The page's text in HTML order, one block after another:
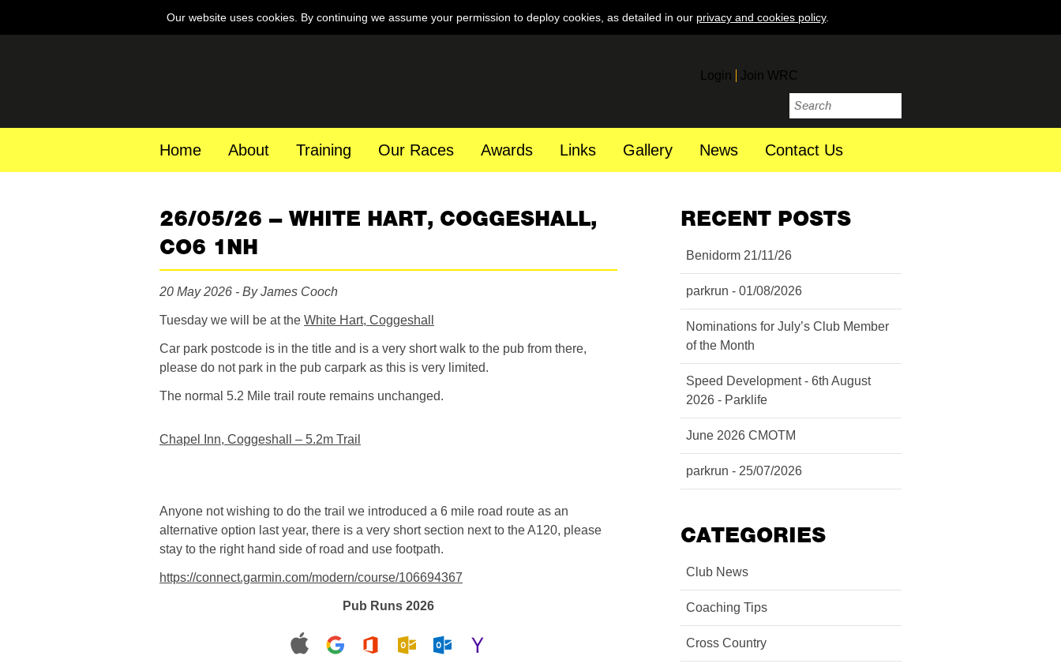
Our website uses cookies. By continuing we assume your permission to deploy cookies, as detailed in our privacy and cookies policy.
Login Join WRC
Home About Training Our Races Awards Links Gallery News Contact Us
26/05/26 – WHITE HART, COGGESHALL,
CO6 1NH
20 May 2026 - By James Cooch
Tuesday we will be at the White Hart, Coggeshall
Car park postcode is in the title and is a very short walk to the pub from there,
please do not park in the pub carpark as this is very limited.
The normal 5.2 Mile trail route remains unchanged.
Chapel Inn, Coggeshall – 5.2m Trail
Anyone not wishing to do the trail we introduced a 6 mile road route as an
alternative option last year, there is a very short section next to the A120, please
stay to the right hand side of road and use footpath.
https://connect.garmin.com/modern/course/106694367
Pub Runs 2026
RECENT POSTS
Benidorm 21/11/26
parkrun - 01/08/2026
Nominations for July’s Club Member
of the Month
Speed Development - 6th August
2026 - Parklife
June 2026 CMOTM
parkrun - 25/07/2026
CATEGORIES
Club News
Coaching Tips
Cross Country